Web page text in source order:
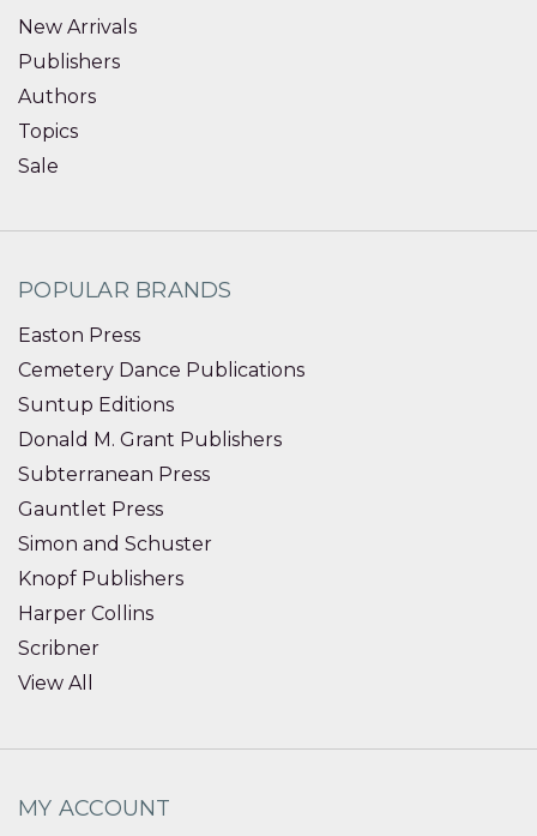
New Arrivals
Publishers
Authors
Topics
Sale
POPULAR BRANDS
Easton Press
Cemetery Dance Publications
Suntup Editions
Donald M. Grant Publishers
Subterranean Press
Gauntlet Press
Simon and Schuster
Knopf Publishers
Harper Collins
Scribner
View All
MY ACCOUNT